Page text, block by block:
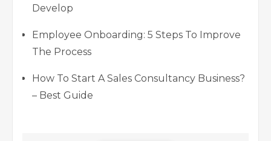
Develop
Employee Onboarding: 5 Steps To Improve
The Process
How To Start A Sales Consultancy Business?
– Best Guide